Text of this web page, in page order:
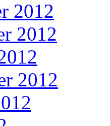
2012
2012
2012